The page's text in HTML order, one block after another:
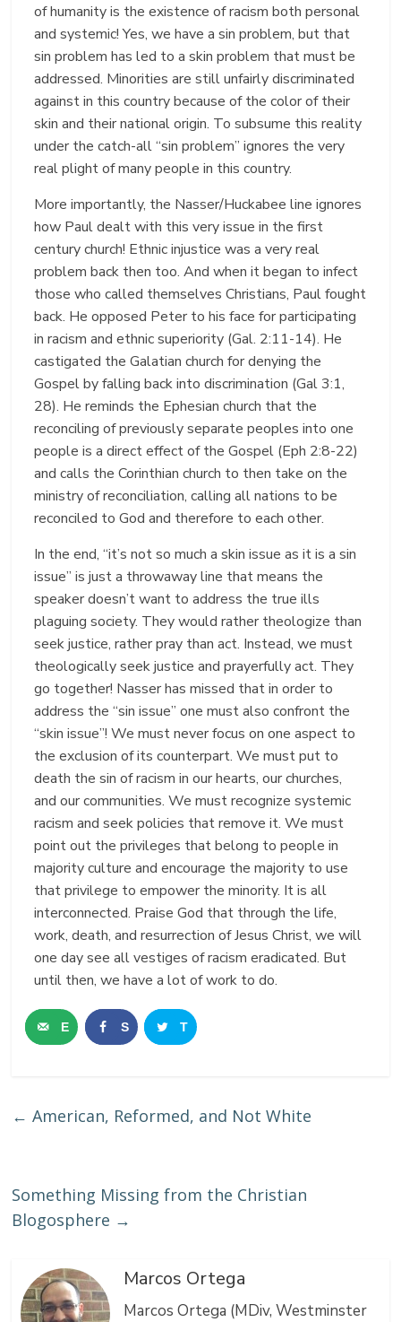
of humanity is the existence of racism both personal
and systemic! Yes, we have a sin problem, but that
sin problem has led to a skin problem that must be
addressed. Minorities are still unfairly discriminated
against in this country because of the color of their
skin and their national origin. To subsume this reality
under the catch-all “sin problem” ignores the very
real plight of many people in this country.
More importantly, the Nasser/Huckabee line ignores
how Paul dealt with this very issue in the first
century church! Ethnic injustice was a very real
problem back then too. And when it began to infect
those who called themselves Christians, Paul fought
back. He opposed Peter to his face for participating
in racism and ethnic superiority (Gal. 2:11-14). He
castigated the Galatian church for denying the
Gospel by falling back into discrimination (Gal 3:1,
28). He reminds the Ephesian church that the
reconciling of previously separate peoples into one
people is a direct effect of the Gospel (Eph 2:8-22)
and calls the Corinthian church to then take on the
ministry of reconciliation, calling all nations to be
reconciled to God and therefore to each other.
In the end, “it’s not so much a skin issue as it is a sin
issue” is just a throwaway line that means the
speaker doesn’t want to address the true ills
plaguing society. They would rather theologize than
seek justice, rather pray than act. Instead, we must
theologically seek justice and prayerfully act. They
go together! Nasser has missed that in order to
address the “sin issue” one must also confront the
“skin issue”! We must never focus on one aspect to
the exclusion of its counterpart. We must put to
death the sin of racism in our hearts, our churches,
and our communities. We must recognize systemic
racism and seek policies that remove it. We must
point out the privileges that belong to people in
majority culture and encourage the majority to use
that privilege to empower the minority. It is all
interconnected. Praise God that through the life,
work, death, and resurrection of Jesus Christ, we will
one day see all vestiges of racism eradicated. But
until then, we have a lot of work to do.
E
i
S
r
T
e
← American, Reformed, and Not White
Something Missing from the Christian
Blogosphere →
Marcos Ortega
Marcos Ortega (MDiv, Westminster